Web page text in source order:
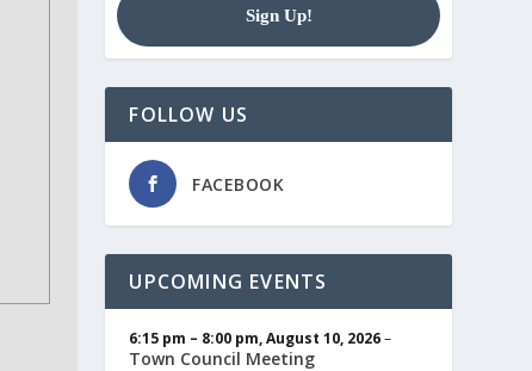
FOLLOW US
FACEBOOK
UPCOMING EVENTS
6:15 pm – 8:00 pm,August 10, 2026–
Town Council Meeting